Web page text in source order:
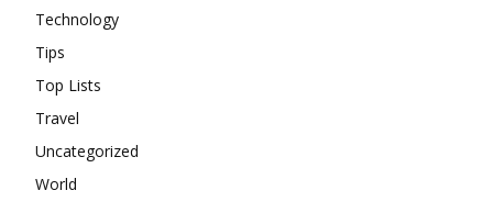
Technology
Tips
Top Lists
Travel
Uncategorized
World